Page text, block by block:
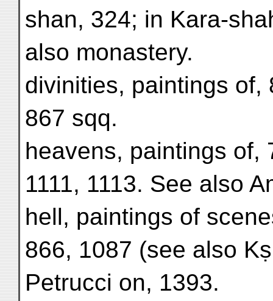
shan, 324; in Kara-
also monastery.
divinities, paintings of,
867 sqq.
heavens, paintings of,
1111, 1113. See also
hell, paintings of
866, 1087 (see also
Petrucci on, 1393.